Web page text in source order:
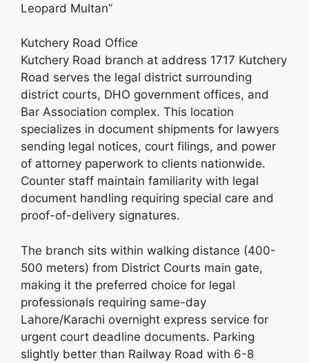
Leopard Multan”
Kutchery Road Office
Kutchery Road branch at address 1717 Kutchery
Road serves the legal district surrounding
district courts, DHO government offices, and
Bar Association complex. This location
specializes in document shipments for lawyers
sending legal notices, court filings, and power
of attorney paperwork to clients nationwide.
Counter staff maintain familiarity with legal
document handling requiring special care and
proof-of-delivery signatures.
The branch sits within walking distance (400-
500 meters) from District Courts main gate,
making it the preferred choice for legal
professionals requiring same-day
Lahore/Karachi overnight express service for
urgent court deadline documents. Parking
slightly better than Railway Road with 6-8